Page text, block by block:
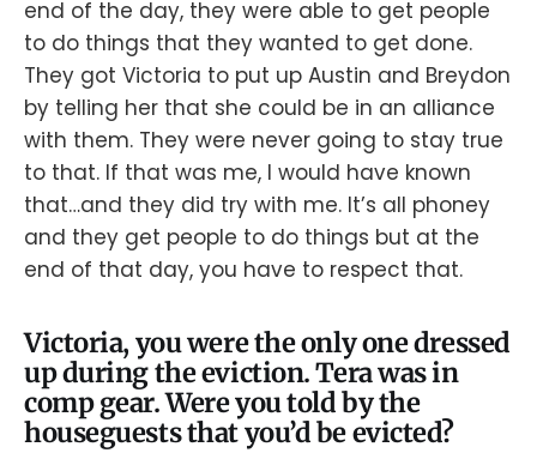
end of the day, they were able to get people
to do things that they wanted to get done.
They got Victoria to put up Austin and Breydon
by telling her that she could be in an alliance
with them. They were never going to stay true
to that. If that was me, I would have known
that…and they did try with me. It’s all phoney
and they get people to do things but at the
end of that day, you have to respect that.
Victoria, you were the only one dressed
up during the eviction. Tera was in
comp gear. Were you told by the
houseguests that you’d be evicted?